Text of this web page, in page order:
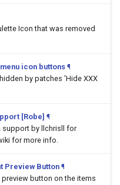
Icon that was removed
icon buttons ¶
by patches 'Hide XXX
[Robe] ¶
support by llchrisll for
for more info.
Preview Button ¶
button on the items